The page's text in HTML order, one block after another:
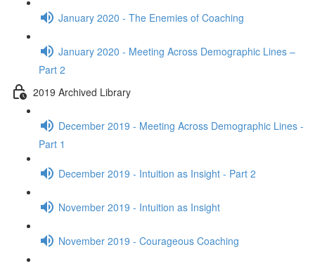
January 2020 - The Enemies of Coaching
January 2020 - Meeting Across Demographic Lines –
Part 2
2019 Archived Library
December 2019 - Meeting Across Demographic Lines -
Part 1
December 2019 - Intuition as Insight - Part 2
November 2019 - Intuition as Insight
November 2019 - Courageous Coaching